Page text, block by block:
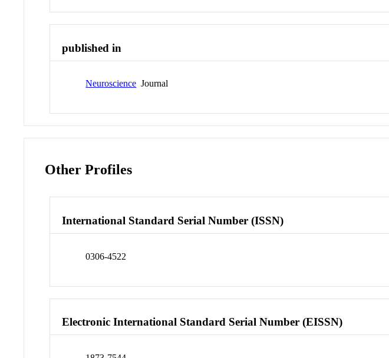
published in
Neuroscience Journal
Other Profiles
International Standard Serial Number (ISSN)
0306-4522
Electronic International Standard Serial Number (EISSN)